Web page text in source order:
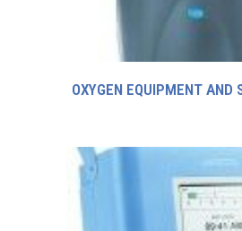
OXYGEN EQUIPMENT AND